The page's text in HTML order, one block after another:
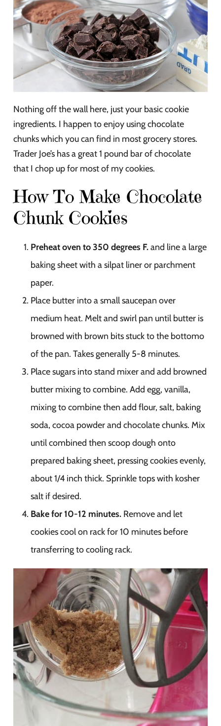
Nothing off the wall here, just your basic cookie
ingredients. I happen to enjoy using chocolate
chunks which you can find in most grocery stores.
Trader Joe’s has a great 1 pound bar of chocolate
that I chop up for most of my cookies.
How To Make Chocolate
Chunk Cookies
Preheat oven to 350 degrees F.and line a large
baking sheet with a silpat liner or parchment
paper.
Place butter into a small saucepan over
medium heat. Melt and swirl pan until butter is
browned with brown bits stuck to the bottomo
of the pan. Takes generally 5-8 minutes.
Place sugars into stand mixer and add browned
butter mixing to combine. Add egg, vanilla,
mixing to combine then add flour, salt, baking
soda, cocoa powder and chocolate chunks. Mix
until combined then scoop dough onto
prepared baking sheet, pressing cookies evenly,
about 1/4 inch thick. Sprinkle tops with kosher
salt if desired.
Bake for 10-12 minutes. Remove and let
cookies cool on rack for 10 minutes before
transferring to cooling rack.